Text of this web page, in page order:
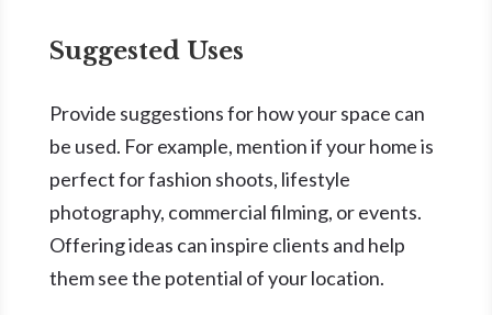
Suggested Uses
Provide suggestions for how your space can
be used. For example, mention if your home is
perfect for fashion shoots, lifestyle
photography, commercial filming, or events.
Offering ideas can inspire clients and help
them see the potential of your location.